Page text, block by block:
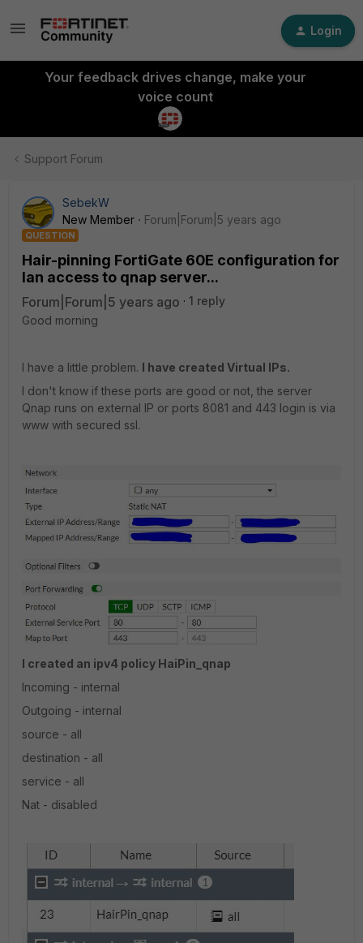
Login
Your feedback drives change, make your
voice count
Support Forum
SebekW
New Member
Forum|Forum|5 years ago
QUESTION
Hair-pinning FortiGate 60E configuration for
lan access to qnap server...
Forum|Forum|5 years ago
1 reply
Good morning
I have a little problem. I have created Virtual IPs.
I don't know if these ports are good or not, the server
Qnap runs on external IP or ports 8081 and 443 login is via
www with secured ssl.
I created an ipv4 policy HaiPin_qnap
Incoming - internal
Outgoing - internal
source - all
destination - all
service - all
Nat - disabled